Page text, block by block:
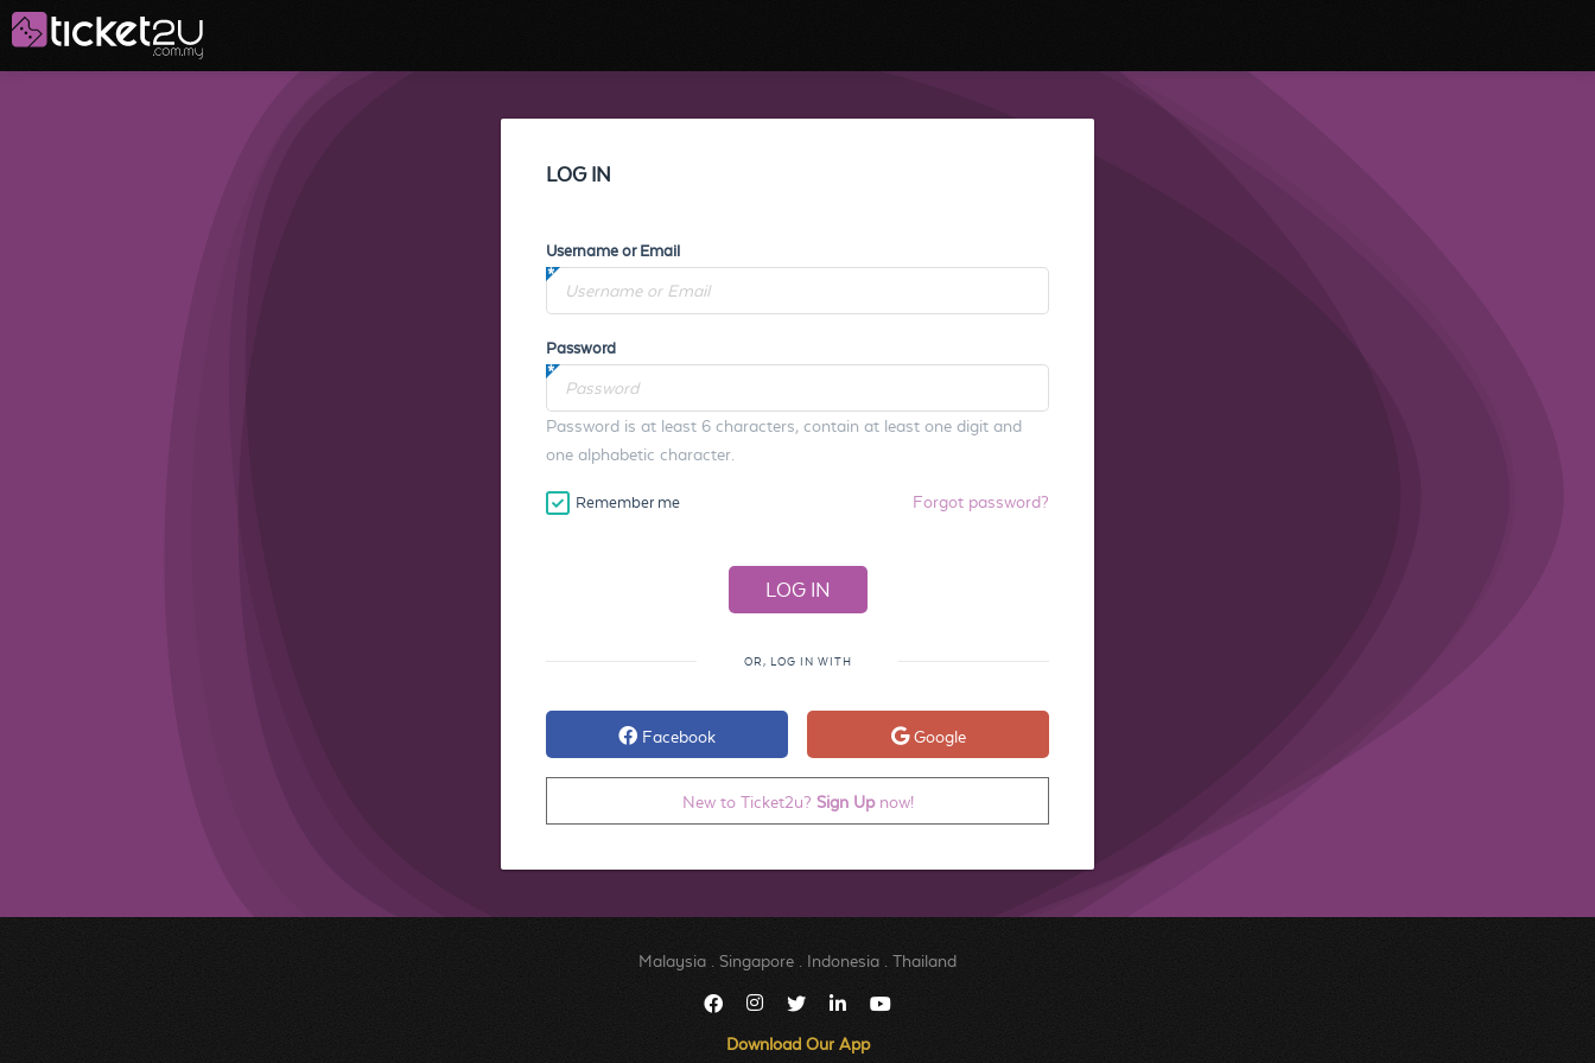
LOG IN
Username or Email
Password
Password is at least 6 characters, contain at least one digit and
one alphabetic character.
Remember me Forgot password?
OR, LOG IN WITH
Facebook Google
New to Ticket2u? Sign Upnow!
Malaysia Singapore Indonesia Thailand
Download Our App